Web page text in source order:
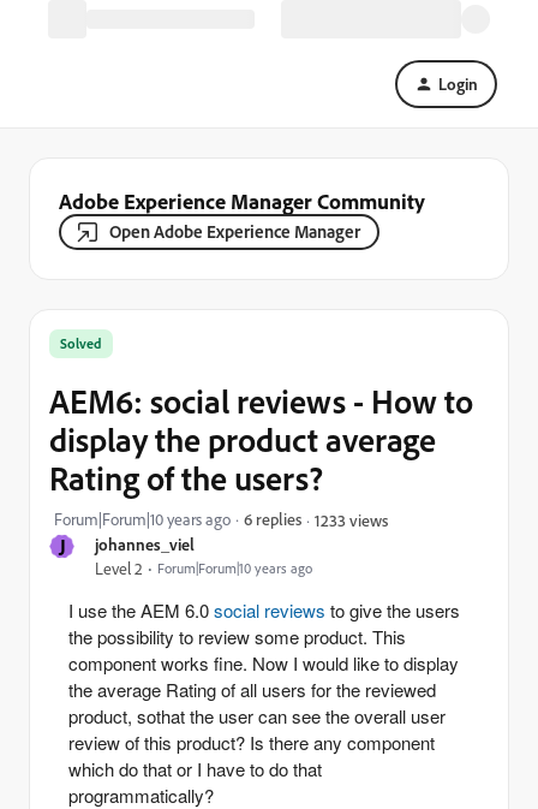
Login
Adobe Experience Manager Community
Open Adobe Experience Manager
J johannes_viel
Level 2 Forum|Forum|10 years ago
Solved
AEM6: social reviews - How to
display the product average
Rating of the users?
Forum|Forum|10 years ago 6 replies 1233 views
I use the AEM 6.0social reviews to give the users
the possibility to review some product. This
component works fine. Now I would like to display
the average Rating of all users for the reviewed
product, sothat the user can see the overall user
review of this product? Is there any component
which do that or I have to do that
programmatically?